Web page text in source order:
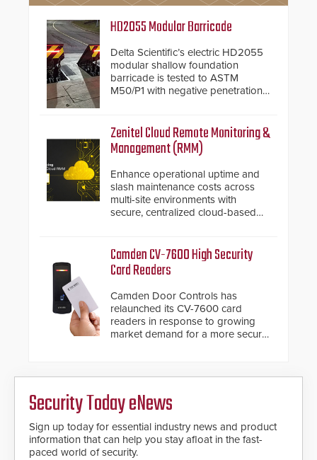
HD2055 Modular Barricade
Delta Scientific’s electric HD2055
modular shallow foundation
barricade is tested to ASTM
M50/P1 with negative penetration
inches, the HD2055 can be
installed without worrying about
buried power lines and other
below grade obstructions. The
modular make-up of the barrier
also allows you to cover wider
roadways by adding additional
modules to the system. The
giving the guard ample time to
deploy under a high threat
Zenitel Cloud Remote Monitoring &
Management (RMM)
Enhance operational uptime and
slash maintenance costs across
multi-site environments with
secure, centralized cloud-based
Camden CV-7600 High Security
Card Readers
Camden Door Controls has
relaunched its CV-7600 card
readers in response to growing
market demand for a more secure
encryption technology credentials,
making them virtually clone-proof
and highly secure.
Security Today eNews
Sign up today for essential industry news and product
information that can help you stay afloat in the fast-
paced world of security.